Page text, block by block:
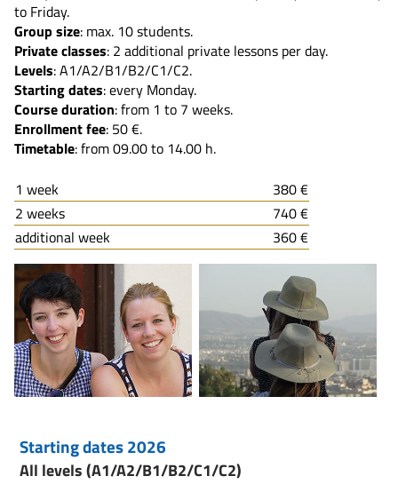
to Friday.
Group size: max. 10 students.
Private classes: 2 additional private lessons per day.
Levels: A1/A2/B1/B2/C1/C2.
Starting dates: every Monday.
Course duration: from 1 to 7 weeks.
Enrollment fee: 50 €.
Timetable: from 09.00 to 14.00 h.
1 week
380 €
2 weeks
740 €
additional week
360 €
Starting dates 2026
All levels (A1/A2/B1/B2/C1/C2)